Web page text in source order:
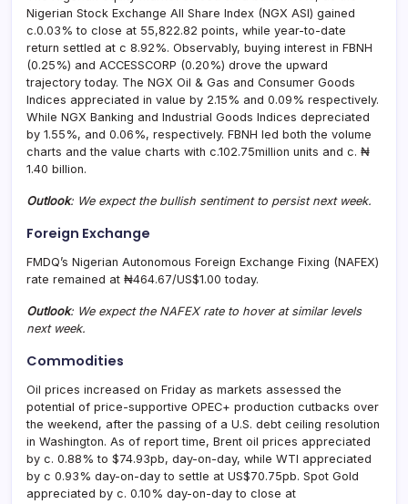
Nigerian Stock Exchange All Share Index (NGX ASI) gained
c.0.03% to close at 55,822.82 points, while year-to-date
return settled at c 8.92%. Observably, buying interest in FBNH
(0.25%) and ACCESSCORP (0.20%) drove the upward
trajectory today. The NGX Oil & Gas and Consumer Goods
Indices appreciated in value by 2.15% and 0.09% respectively.
While NGX Banking and Industrial Goods Indices depreciated
by 1.55%, and 0.06%, respectively. FBNH led both the volume
charts and the value charts with c.102.75million units and c. ₦
1.40 billion.
Outlook: We expect the bullish sentiment to persist next week.
Foreign Exchange
FMDQ’s Nigerian Autonomous Foreign Exchange Fixing (NAFEX)
rate remained at ₦464.67/US$1.00 today.
Outlook: We expect the NAFEX rate to hover at similar levels
next week.
Commodities
Oil prices increased on Friday as markets assessed the
potential of price-supportive OPEC+ production cutbacks over
the weekend, after the passing of a U.S. debt ceiling resolution
in Washington. As of report time, Brent oil prices appreciated
by c. 0.88% to $74.93pb, day-on-day, while WTI appreciated
by c 0.93% day-on-day to settle at US$70.75pb. Spot Gold
appreciated by c. 0.10% day-on-day to close at